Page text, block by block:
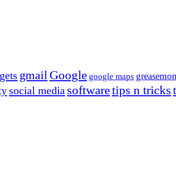
gmail Google google maps
social media softwaretips n tricks